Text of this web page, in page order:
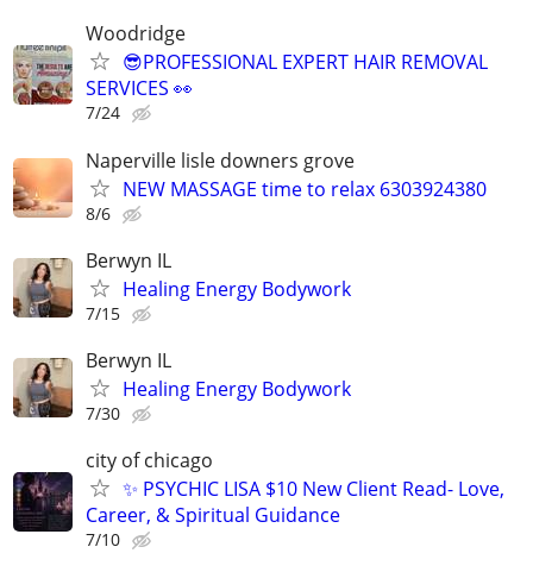
Woodridge
😎PROFESSIONAL EXPERT HAIR REMOVAL
SERVICES 👀
7/24
Naperville lisle downers grove
NEW MASSAGE time to relax 6303924380
8/6
Berwyn IL
Healing Energy Bodywork
7/15
Berwyn IL
Healing Energy Bodywork
7/30
city of chicago
✨ PSYCHIC LISA $10 New Client Read- Love,
Career, & Spiritual Guidance
7/10